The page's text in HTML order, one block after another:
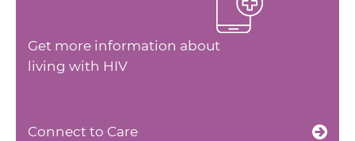
Get more information about
living with HIV
Connect to Care